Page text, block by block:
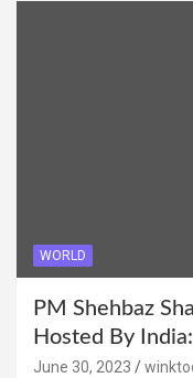
WORLD
PM Shehbaz
Hosted By
June 30, 2023